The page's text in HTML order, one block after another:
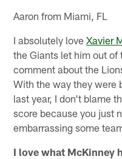
Aaron from Miami, FL
I absolutely loveXavier
the Giants let him out
comment about the
With the way they were
last year, I don't blame
score because you just
embarrassing some
I love what McKinney